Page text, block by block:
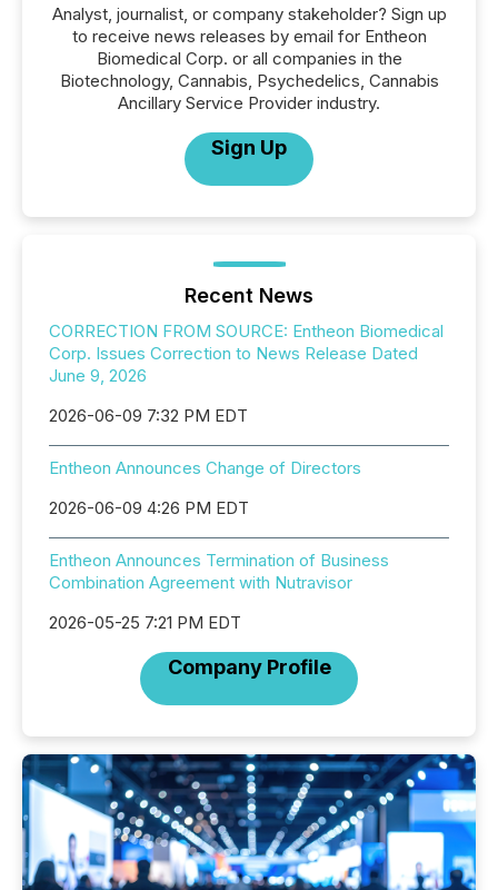
Analyst, journalist, or company stakeholder? Sign up
to receive news releases by email for Entheon
Biomedical Corp. or all companies in the
Biotechnology, Cannabis, Psychedelics, Cannabis
Ancillary Service Provider industry.
Sign Up
Recent News
CORRECTION FROM SOURCE: Entheon Biomedical
Corp. Issues Correction to News Release Dated
June 9, 2026
2026-06-09 7:32 PM EDT
Entheon Announces Change of Directors
2026-06-09 4:26 PM EDT
Entheon Announces Termination of Business
Combination Agreement with Nutravisor
2026-05-25 7:21 PM EDT
Company Profile